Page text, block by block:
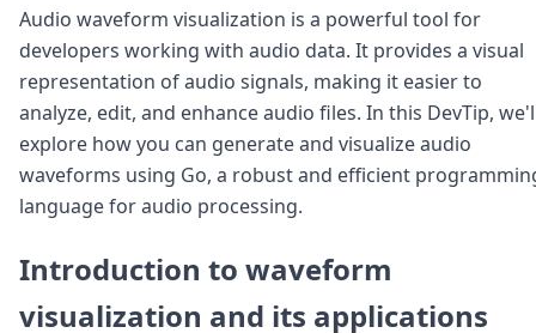
Uppy
iOS & macOS
Android
Node.js
Python
Ruby
Go
Zapier
MCP Server
Essentials
Best Practices
Audio waveform visualization is a powerful tool for
developers working with audio data. It provides a visual
representation of audio signals, making it easier to
analyze, edit, and enhance audio files. In this DevTip,
explore how you can generate and visualize audio
waveforms using Go, a robust and efficient
language for audio processing.
Introduction to waveform
visualization and its applications